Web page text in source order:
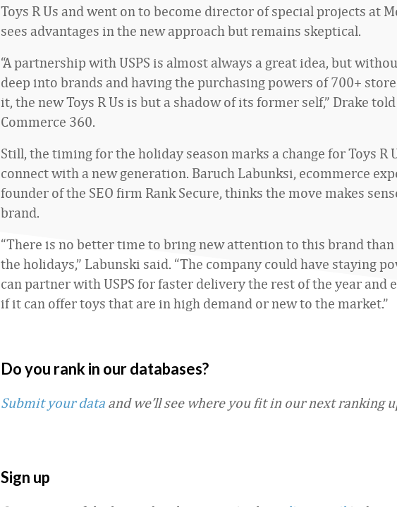
Toys R Us and went on to become director of special projects at
sees advantages in the new approach but remains skeptical.
“A partnership with USPS is almost always a great idea, but
deep into brands and having the purchasing powers of 700+
it, the new Toys R Us is but a shadow of its former self,” Drake
Commerce 360.
Still, the timing for the holiday season marks a change for Toys R
connect with a new generation. Baruch Labunksi, ecommerce
founder of the SEO firm Rank Secure, thinks the move makes
brand.
“There is no better time to bring new attention to this brand
the holidays,” Labunski said. “The company could have staying
can partner with USPS for faster delivery the rest of the year and
if it can offer toys that are in high demand or new to the market.”
Do you rank in our databases?
Submit your data and we’ll see where you fit in our next ranking
Sign up